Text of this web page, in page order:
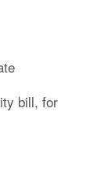
bill, for